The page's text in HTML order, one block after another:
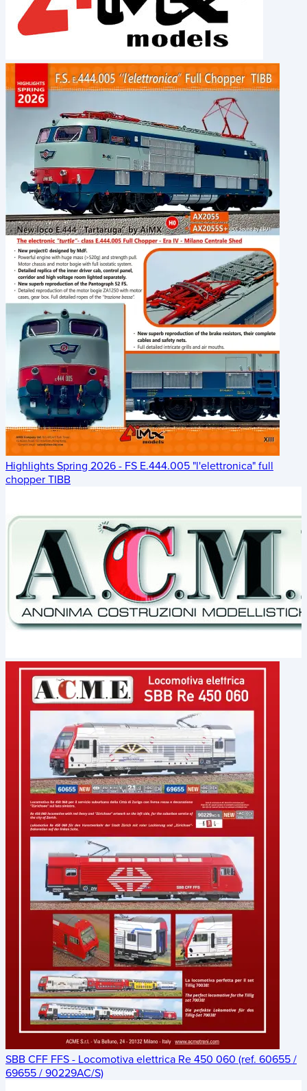
Highlights Spring 2026 - FS E.444.005 "l'elettronica" full
chopper TIBB
SBB CFF FFS - Locomotiva elettrica Re 450 060 (ref. 60655 /
69655 / 90229AC/S)